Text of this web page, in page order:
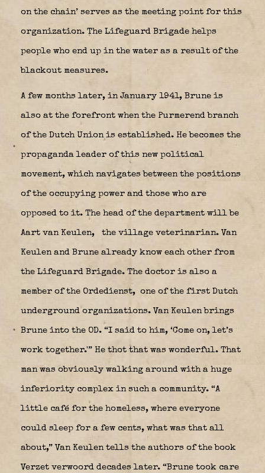
on the chain’ serves as the meeting point for this
organization. The Lifeguard Brigade helps
people who end up in the water as a result of the
blackout measures.
A few months later, in January 1941, Brune is
also at the forefront when the Purmerend branch
of the Dutch Union is established. He becomes the
propaganda leader of this new political
movement, which navigates between the positions
of the occupying power and those who are
opposed to it. The head of the department will be
Aart van Keulen, the village veterinarian. Van
Keulen and Brune already know each other from
the Lifeguard Brigade. The doctor is also a
member of the Ordedienst, one of the first Dutch
underground organizations. Van Keulen brings
Brune into the OD. “I said to him, ‘Come on, let’s
work together.'” He thot that was wonderful. That
man was obviously walking around with a huge
inferiority complex in such a community. “A
little café for the homeless, where everyone
could sleep for a few cents, what was that all
about,” Van Keulen tells the authors of the book
Verzet verwoord decades later. “Brune took care